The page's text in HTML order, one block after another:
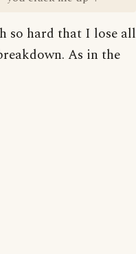
so hard that I lose all
As in the